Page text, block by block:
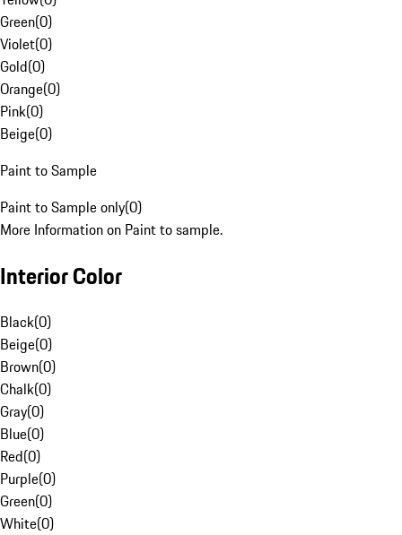
Green(0)
Violet(0)
Gold(0)
Orange(0)
Pink(0)
Beige(0)
Paint to Sample
Paint to Sample only(0)
More Information on Paint to sample.
Interior Color
Black(0)
Beige(0)
Brown(0)
Chalk(0)
Gray(0)
Blue(0)
Red(0)
Purple(0)
Green(0)
White(0)